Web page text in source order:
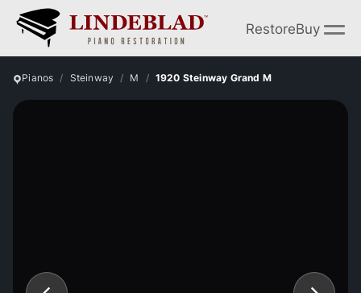
RestoreBuy
Pianos Steinway M 1920 Steinway Grand M